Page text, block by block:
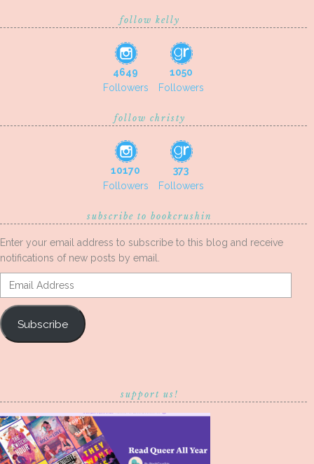
follow kelly
4649
Followers
1050
Followers
follow christy
10170
Followers
373
Followers
subscribe to bookcrushin
Enter your email address to subscribe to this blog and receive
notifications of new posts by email.
Email
Address
Subscribe
support us!